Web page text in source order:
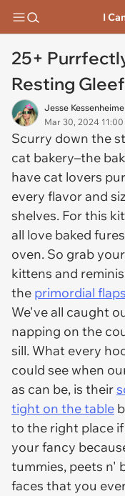
I
25+
Resting
Jesse
Mar 30, 2024 11:00
Scurry down the
cat bakery–the
have cat lovers
every flavor and
shelves. For this
all love baked
oven. So grab
kittens and
the primordial
We've all caught
napping on the
sill. What every
could see when
as can be, is their
tight on the table
to the right place
your fancy
tummies, peets n'
faces that you